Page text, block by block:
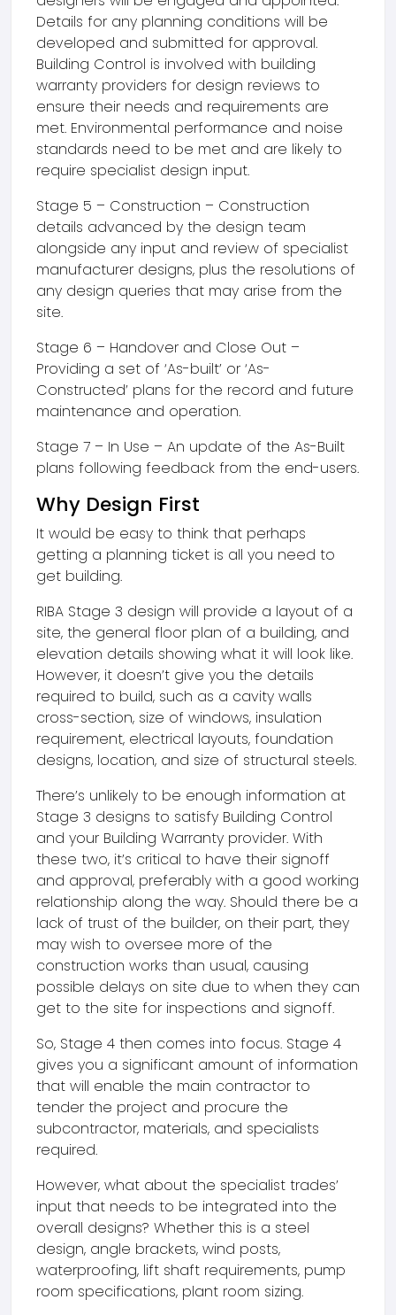
Details for any planning conditions will be
developed and submitted for approval.
Building Control is involved with building
warranty providers for design reviews to
ensure their needs and requirements are
met. Environmental performance and noise
standards need to be met and are likely to
require specialist design input.
Stage 5 – Construction – Construction
details advanced by the design team
alongside any input and review of specialist
manufacturer designs, plus the resolutions of
any design queries that may arise from the
site.
Stage 6 – Handover and Close Out –
Providing a set of ‘As-built’ or ‘As-
Constructed’ plans for the record and future
maintenance and operation.
Stage 7 – In Use – An update of the As-Built
plans following feedback from the end-users.
Why Design First
It would be easy to think that perhaps
getting a planning ticket is all you need to
get building.
RIBA Stage 3 design will provide a layout of a
site, the general floor plan of a building, and
elevation details showing what it will look like.
However, it doesn’t give you the details
required to build, such as a cavity walls
cross-section, size of windows, insulation
requirement, electrical layouts, foundation
designs, location, and size of structural steels.
There’s unlikely to be enough information at
Stage 3 designs to satisfy Building Control
and your Building Warranty provider. With
these two, it’s critical to have their signoff
and approval, preferably with a good working
relationship along the way. Should there be a
lack of trust of the builder, on their part, they
may wish to oversee more of the
construction works than usual, causing
possible delays on site due to when they can
get to the site for inspections and signoff.
So, Stage 4 then comes into focus. Stage 4
gives you a significant amount of information
that will enable the main contractor to
tender the project and procure the
subcontractor, materials, and specialists
required.
However, what about the specialist trades’
input that needs to be integrated into the
overall designs? Whether this is a steel
design, angle brackets, wind posts,
waterproofing, lift shaft requirements, pump
room specifications, plant room sizing.